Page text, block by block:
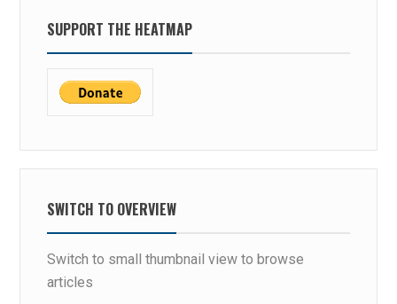
SUPPORT THE HEATMAP
SWITCH TO OVERVIEW
Switch to small thumbnail view to browse
articles